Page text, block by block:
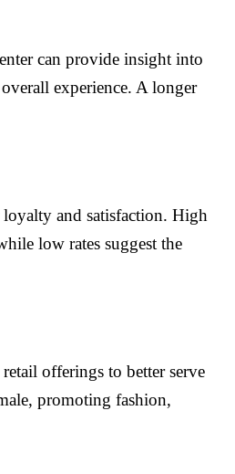
can provide insight into
experience. A longer
and satisfaction. High
low rates suggest the
offerings to better serve
promoting fashion,